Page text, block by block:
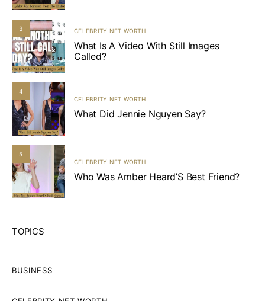
3 CELEBRITY NET WORTH
What Is A Video With Still Images
Called?
4
CELEBRITY NET WORTH
What Did Jennie Nguyen Say?
5
CELEBRITY NET WORTH
Who Was Amber Heard’S Best Friend?
TOPICS
BUSINESS